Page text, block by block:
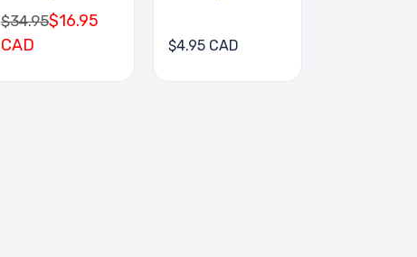
$34.95$16.95
CAD
$4.95 CAD